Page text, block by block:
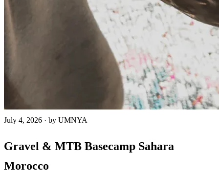
July 4, 2026 · by UMNYA
Gravel & MTB Basecamp Sahara
Morocco